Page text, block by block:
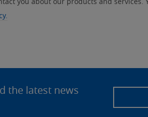
the latest news